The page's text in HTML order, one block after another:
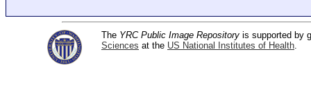
The YRC Public Image Repository is supported by
Sciences at the US National Institutes of Health